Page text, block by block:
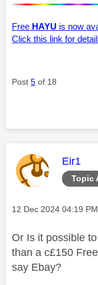
Free HAYU is now
Click this link for
Post 5 of 18
Topic
This
Eir1
Message posted on
‎12 Dec 2024 04:19 PM
Or Is it possible
than a c£150
say Ebay?